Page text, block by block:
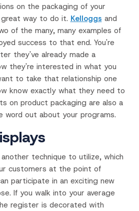
on the packaging of your
way to do it. Kelloggs and
of the many, many examples of
success to that end. You're
they've already made a
they're interested in what you
to take that relationship one
know exactly what they need to
on product packaging are also a
out about your programs.
technique to utilize, which
customers at the point of
participate in an exciting new
If you walk into your average
register is decorated with